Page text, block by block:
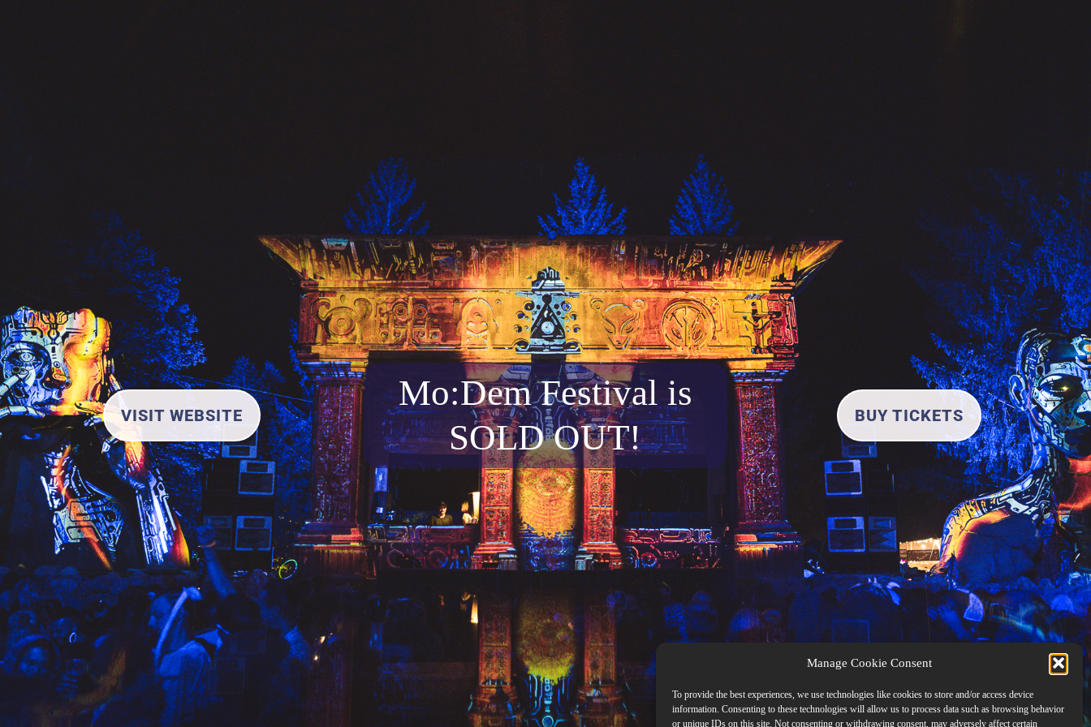
Manage Cookie Consent
To provide the best experiences, we use technologies like cookies to store and/or access device
information. Consenting to these technologies will allow us to process data such as browsing behavior
or unique IDs on this site. Not consenting or withdrawing consent, may adversely affect certain
VISIT WEBSITE
Mo:Dem Festival is
SOLD OUT!
BUY TICKETS